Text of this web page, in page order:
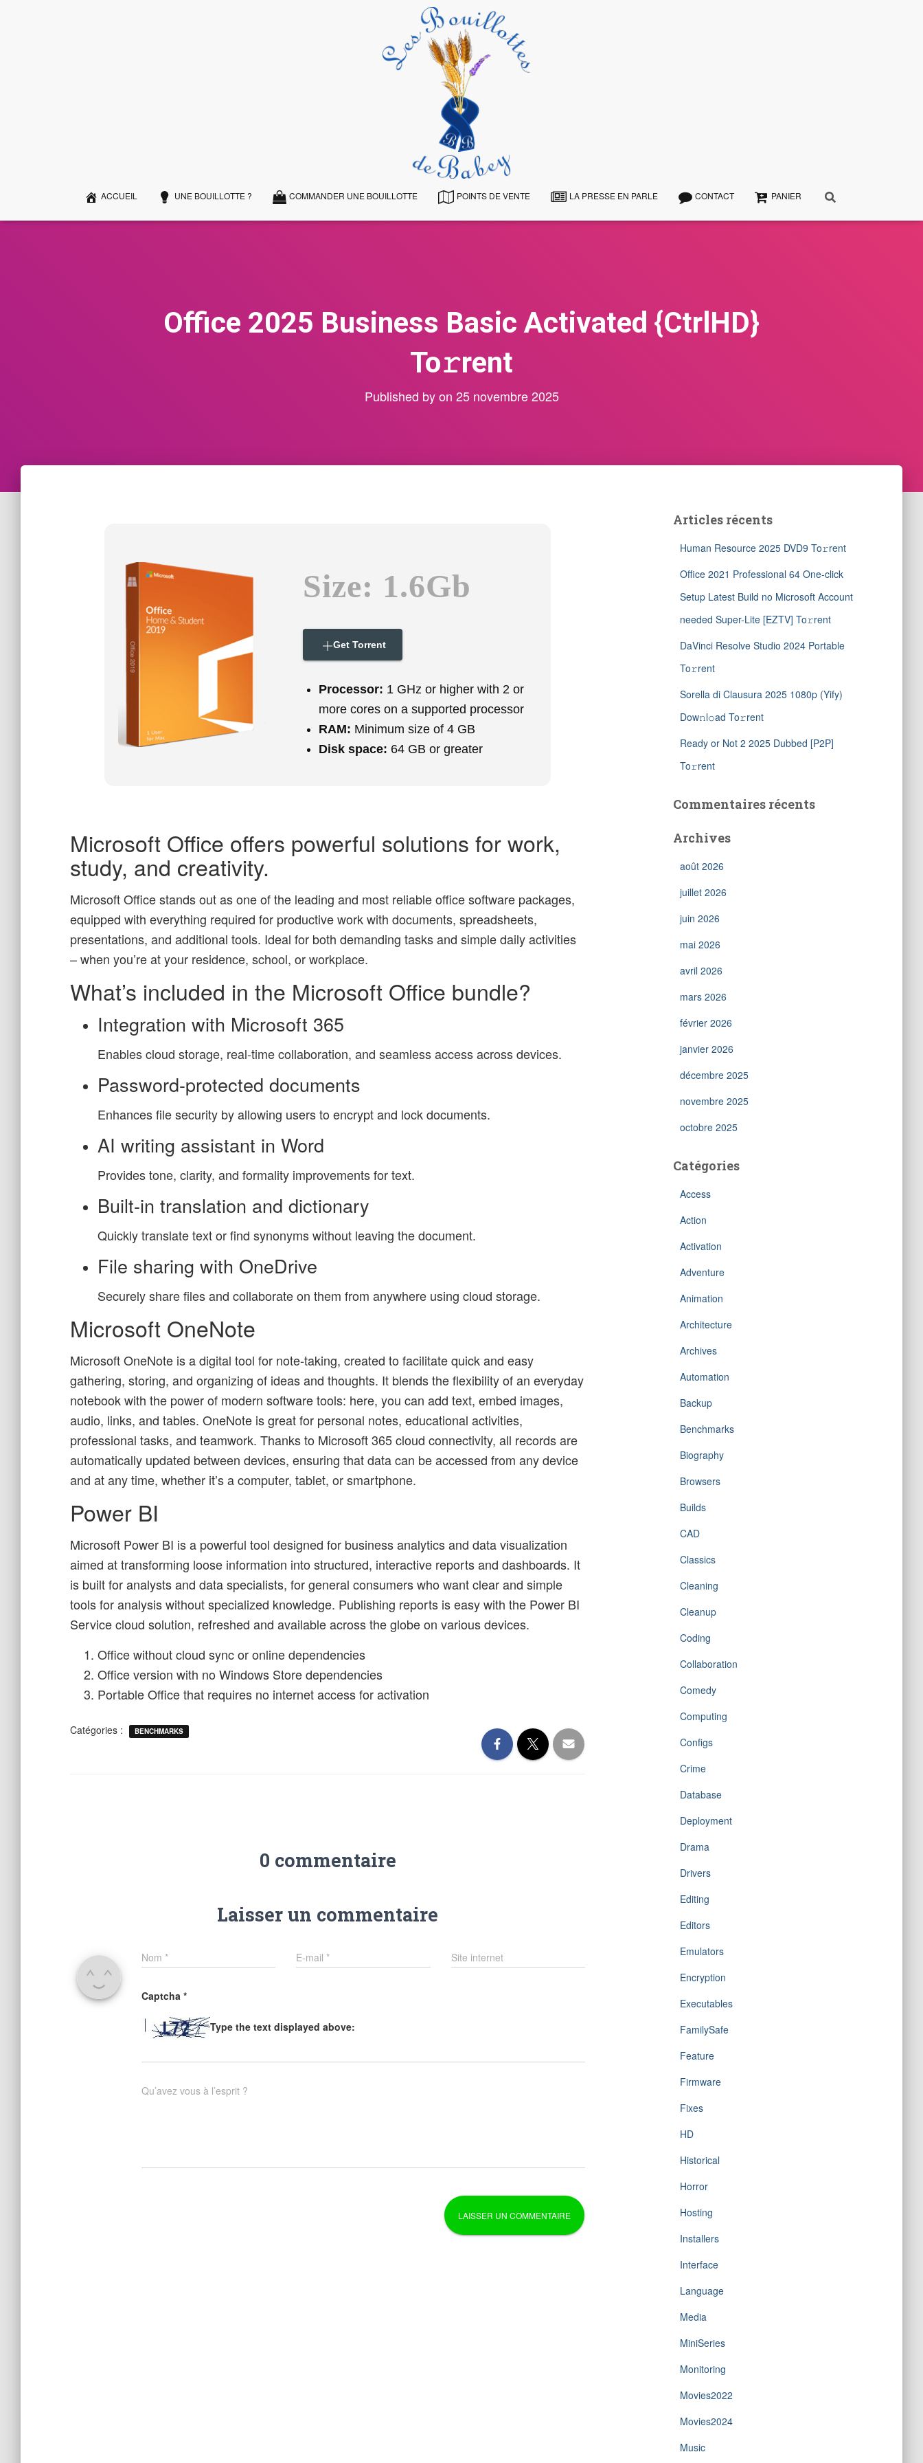
ACCUEIL UNE BOUILLOTTE ? COMMANDER UNE BOUILLOTTE POINTS DE VENTE LA PRESSE EN PARLE CONTACT PANIER
Office 2025 Business Basic Activated {CtrlHD}
To𝚛rent
Published byon 25 novembre 2025
Size: 1.6Gb
Get Torrent
Processor: 1 GHz or higher with 2 or
more cores on a supported processor
RAM: Minimum size of 4 GB
Disk space: 64 GB or greater
Microsoft Office offers powerful solutions for work,
study, and creativity.
Microsoft Office stands out as one of the leading and most reliable office software packages,
equipped with everything required for productive work with documents, spreadsheets,
presentations, and additional tools. Ideal for both demanding tasks and simple daily activities
– when you’re at your residence, school, or workplace.
What’s included in the Microsoft Office bundle?
Integration with Microsoft 365
Enables cloud storage, real-time collaboration, and seamless access across devices.
Password-protected documents
Enhances file security by allowing users to encrypt and lock documents.
AI writing assistant in Word
Provides tone, clarity, and formality improvements for text.
Built-in translation and dictionary
Quickly translate text or find synonyms without leaving the document.
File sharing with OneDrive
Securely share files and collaborate on them from anywhere using cloud storage.
Microsoft OneNote
Microsoft OneNote is a digital tool for note-taking, created to facilitate quick and easy
gathering, storing, and organizing of ideas and thoughts. It blends the flexibility of an everyday
notebook with the power of modern software tools: here, you can add text, embed images,
audio, links, and tables. OneNote is great for personal notes, educational activities,
professional tasks, and teamwork. Thanks to Microsoft 365 cloud connectivity, all records are
automatically updated between devices, ensuring that data can be accessed from any device
and at any time, whether it’s a computer, tablet, or smartphone.
Power BI
Microsoft Power BI is a powerful tool designed for business analytics and data visualization
aimed at transforming loose information into structured, interactive reports and dashboards. It
is built for analysts and data specialists, for general consumers who want clear and simple
tools for analysis without specialized knowledge. Publishing reports is easy with the Power BI
Service cloud solution, refreshed and available across the globe on various devices.
Office without cloud sync or online dependencies
Office version with no Windows Store dependencies
Portable Office that requires no internet access for activation
Catégories : BENCHMARKS
0 commentaire
Laisser un commentaire
Nom * E-mail* Site internet
Captcha *
Type the text displayed above:
Qu’avez vous à l’esprit ?
Articles récents
Human Resource 2025 DVD9 To𝚛rent
Office 2021 Professional 64 One-click
Setup Latest Build no Microsoft Account
needed Super-Lite [EZTV] To𝚛rent
DaVinci Resolve Studio 2024 Portable
To𝚛rent
Sorella di Clausura 2025 1080p (Yify)
Dow𝚗l𝚘ad To𝚛rent
Ready or Not 2 2025 Dubbed [P2P]
To𝚛rent
Commentaires récents
Archives
août 2026
juillet 2026
juin 2026
mai 2026
avril 2026
mars 2026
février 2026
janvier 2026
décembre 2025
novembre 2025
octobre 2025
Catégories
Access
Action
Activation
Adventure
Animation
Architecture
Archives
Automation
Backup
Benchmarks
Biography
Browsers
Builds
CAD
Classics
Cleaning
Cleanup
Coding
Collaboration
Comedy
Computing
Configs
Crime
Database
Deployment
Drama
Drivers
Editing
Editors
Emulators
Encryption
Executables
FamilySafe
Feature
Firmware
Fixes
HD
Historical
Horror
Hosting
Installers
Interface
Language
Media
MiniSeries
Monitoring
Movies2022
Movies2024
Music